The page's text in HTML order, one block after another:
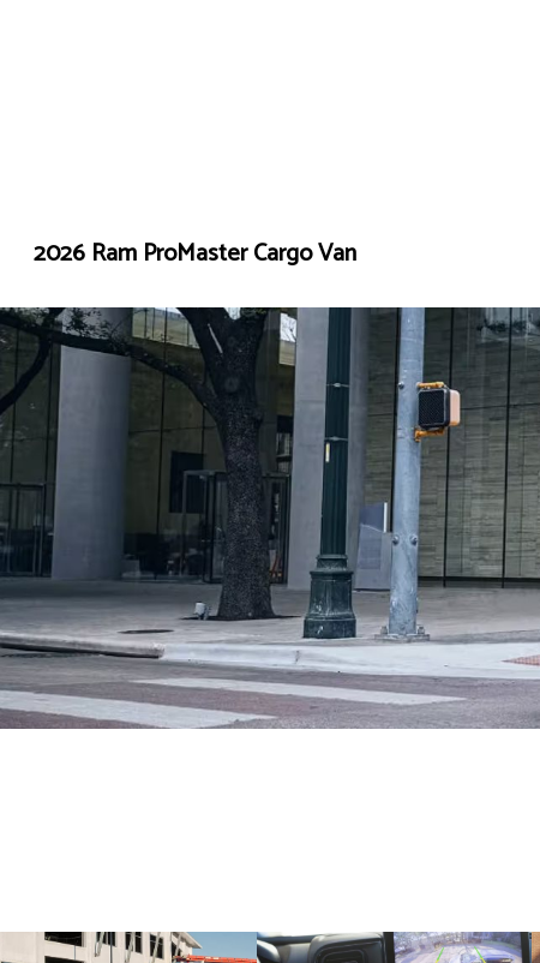
2026 Ram ProMaster Cargo Van